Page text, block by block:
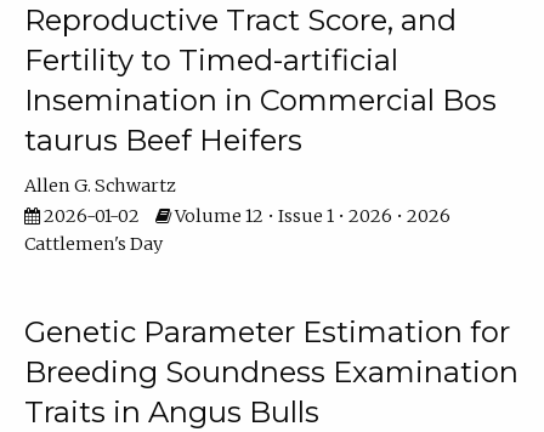
Reproductive Tract Score, and
Fertility to Timed-artificial
Insemination in Commercial Bos
taurus Beef Heifers
Allen G. Schwartz
2026-01-02
Volume 12 • Issue 1 • 2026 • 2026
Cattlemen's Day
Genetic Parameter Estimation for
Breeding Soundness Examination
Traits in Angus Bulls